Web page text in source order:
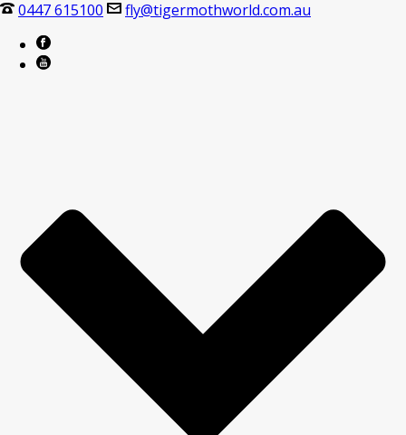
0447 615100 fly@tigermothworld.com.au